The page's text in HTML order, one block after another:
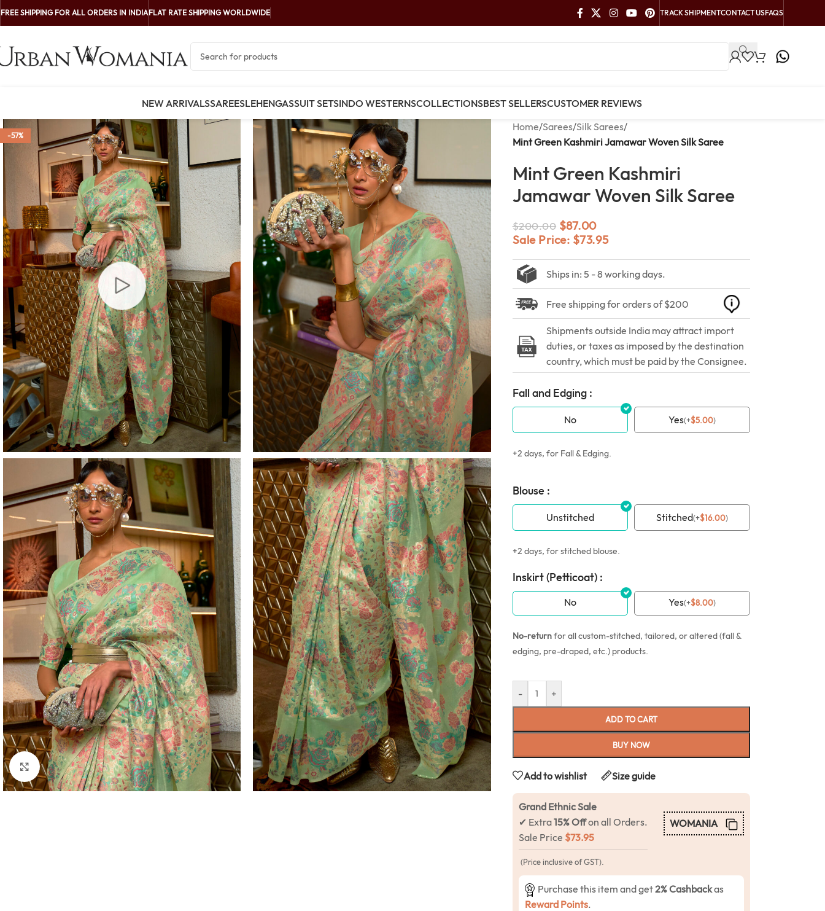
FREE SHIPPING FOR ALL ORDERS IN INDIAFLAT RATE SHIPPING WORLDWIDE TRACK SHIPMENTCONTACT USFAQS
NEW ARRIVALSSAREESLEHENGASSUIT SETSINDO WESTERNSCOLLECTIONSBEST SELLERSCUSTOMER REVIEWS
-57%
Click to enlarge
Home/Sarees/Silk Sarees/
Mint Green Kashmiri Jamawar Woven Silk Saree
Mint Green Kashmiri
Jamawar Woven Silk Saree
$200.00 $87.00
Sale Price: $73.95
Ships in: 5 - 8 working days.
Free shipping for orders of $200
Shipments outside India may attract import
duties, or taxes as imposed by the destination
country, which must be paid by the Consignee.
Fall and Edging :
No Yes(+$5.00)
+2 days, for Fall & Edging.
Blouse :
Unstitched Stitched(+$16.00)
+2 days, for stitched blouse.
Inskirt (Petticoat) :
No Yes(+$8.00)
No-returnfor all custom-stitched, tailored, or altered (fall &
edging, pre-draped, etc.) products.
- +
ADD TO CART
BUY NOW
Add to wishlist Size guide
Grand Ethnic Sale
✔ Extra15% Offon all Orders.
Sale Price $73.95
WOMANIA
(Price inclusive of GST).
Purchase this item and get2% Cashbackas
Reward Points.